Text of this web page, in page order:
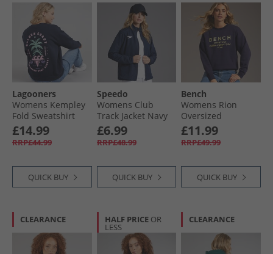
Lagooners
Womens Kempley
Fold Sweatshirt
Navy
£14.99
RRP£44.99
QUICK BUY
Speedo
Womens Club
Track Jacket Navy
£6.99
RRP£48.99
QUICK BUY
Bench
Womens Rion
Oversized
Sweatshirt Deep
Navy
£11.99
RRP£49.99
QUICK BUY
CLEARANCE HALF PRICE OR
LESS
CLEARANCE